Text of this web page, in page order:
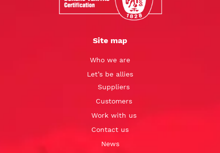
Site map
Who we are
Let’s be allies
Suppliers
Customers
Work with us
Contact us
News